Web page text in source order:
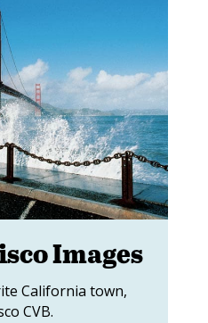
Images
California town,
CVB.